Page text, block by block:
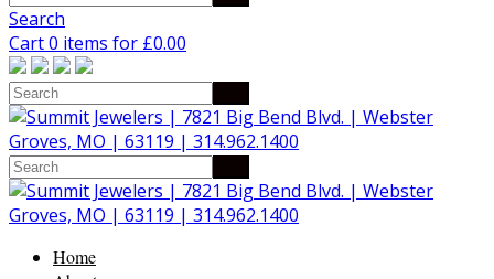
Search
Cart 0 items for £0.00
Home